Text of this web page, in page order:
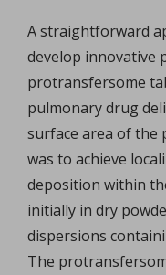
A straightforward
develop innovative
protransfersome
pulmonary drug
surface area of the
was to achieve
deposition within
initially in dry
dispersions
The